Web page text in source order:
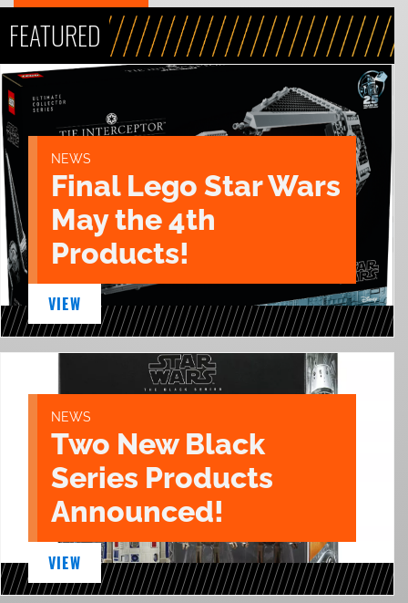
FEATURED
NEWS
Final Lego Star Wars
May the 4th
Products!
VIEW
NEWS
Two New Black
Series Products
Announced!
VIEW